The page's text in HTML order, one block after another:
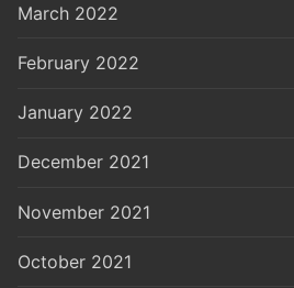
March 2022
February 2022
January 2022
December 2021
November 2021
October 2021